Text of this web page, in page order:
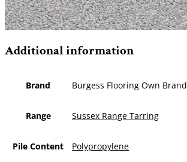
Additional information
Brand Burgess Flooring Own Brand
Range Sussex Range Tarring
Pile Content Polypropylene